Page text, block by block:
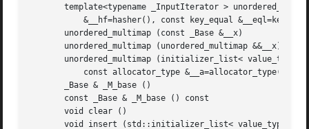
template<typename _InputIterator >
       unordered_multimap (const _Base &__x)
       unordered_multimap (unordered_multimap &&__x)
unordered_multimap (initializer_list< value_type
       _Base & _M_base ()
       const _Base & _M_base () const
       void clear ()
void insert (std::initializer_list< value_type >